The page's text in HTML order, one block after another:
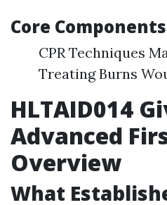
Core
CPR Techniques
Treating Burns
HLTAID014
Advanced
Overview
What